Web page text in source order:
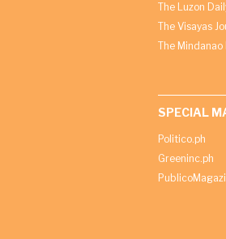
The Luzon
The Visayas
The Mindanao
SPECIAL
Politico.ph
Greeninc.ph